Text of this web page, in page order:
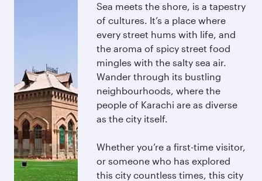
Sea meets the shore, is a tapestry
of cultures. It’s a place where
every street hums with life, and
the aroma of spicy street food
mingles with the salty sea air.
Wander through its bustling
neighbourhoods, where the
people of Karachi are as diverse
as the city itself.
Whether you’re a first-time visitor,
or someone who has explored
this city countless times, this city